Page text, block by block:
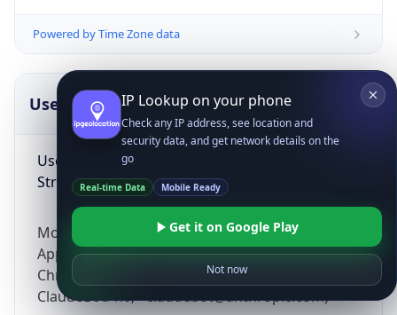
Powered by Time Zone data
UserAgent Info
User Agent
String
Mozilla/5.0 (Linux; Android 14; Pixel 8)
AppleWebKit/537.36 (KHTML, like Gecko)
Chrome/131.0.0.0 Mobile Safari/537.36;
ClaudeBot/1.0; +claudebot@anthropic.com)
IP Lookup on your phone
Check any IP address, see location and
security data, and get network details on the
go
Real-time Data Mobile Ready
Get it on Google Play
Not now